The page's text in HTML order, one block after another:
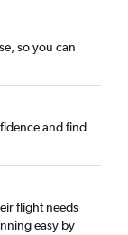
so you can
and find
flight needs
easy by